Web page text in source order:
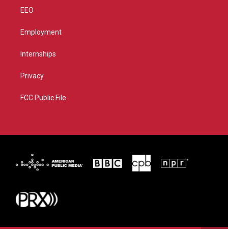
EEO
Employment
Internships
Privacy
FCC Public File